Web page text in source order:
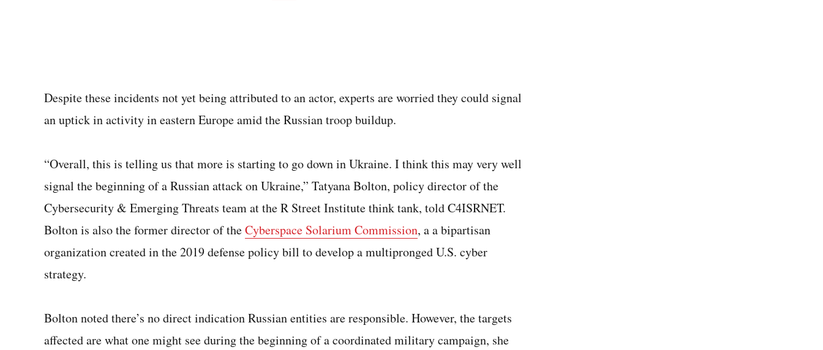
Despite these incidents not yet being attributed to an actor, experts are worried they could signal
an uptick in activity in eastern Europe amid the Russian troop buildup.
“Overall, this is telling us that more is starting to go down in Ukraine. I think this may very well
signal the beginning of a Russian attack on Ukraine,” Tatyana Bolton, policy director of the
Cybersecurity & Emerging Threats team at the R Street Institute think tank, told C4ISRNET.
Bolton is also the former director of theCyberspace Solarium Commission, a a bipartisan
organization created in the 2019 defense policy bill to develop a multipronged U.S. cyber
strategy.
Bolton noted there’s no direct indication Russian entities are responsible. However, the targets
affected are what one might see during the beginning of a coordinated military campaign, she